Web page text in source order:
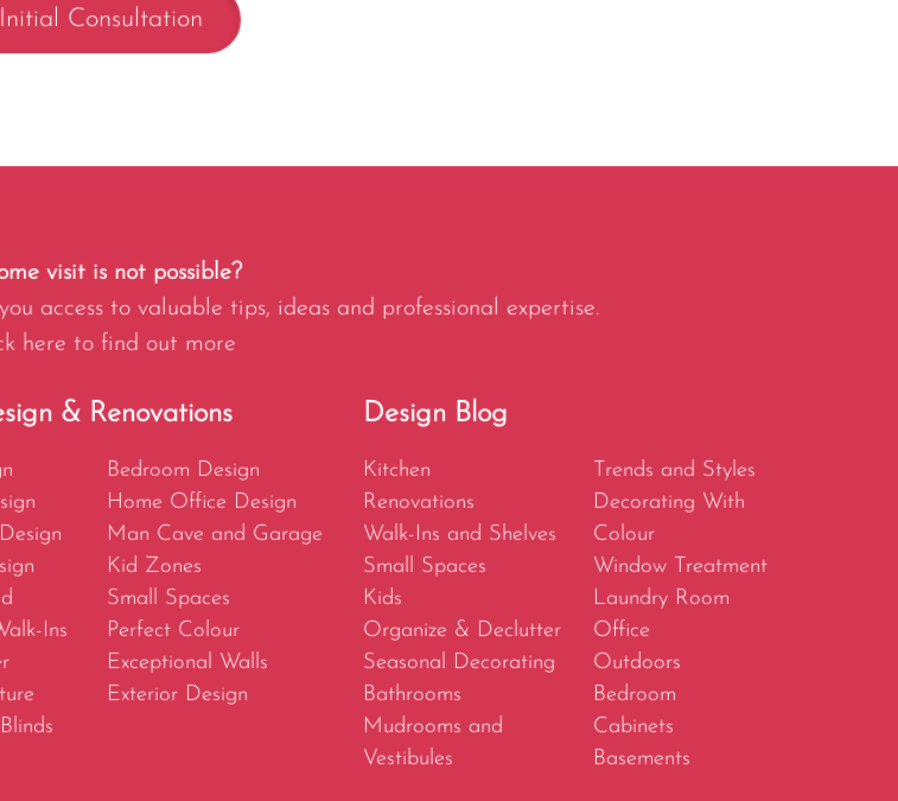
Initial Consultation
visit is not possible?
access to valuable tips, ideas and professional expertise.
here to find out more
& Renovations
Ins
Bedroom Design
Home Office Design
Man Cave and Garage
Kid Zones
Small Spaces
Perfect Colour
Exceptional Walls
Exterior Design
Design Blog
Kitchen
Renovations
Walk-Ins and Shelves
Small Spaces
Kids
Organize & Declutter
Seasonal Decorating
Bathrooms
Mudrooms and
Vestibules
Trends and Styles
Decorating With
Colour
Window Treatment
Laundry Room
Office
Outdoors
Bedroom
Cabinets
Basements